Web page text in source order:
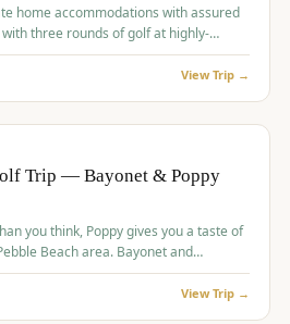
home accommodations with assured
three rounds of golf at highly-
a comprehensive and comfortable
View Trip →
Trip — Bayonet & Poppy
you think, Poppy gives you a taste of
area. Bayonet and
View Trip →